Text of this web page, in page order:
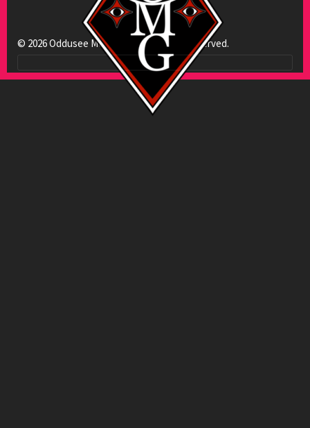
© 2026 Oddusee Media Group. All rights reserved.